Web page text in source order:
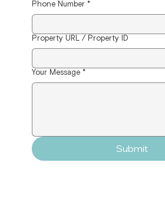
Phone Number *
Property URL / Property ID
Your Message *
Submit